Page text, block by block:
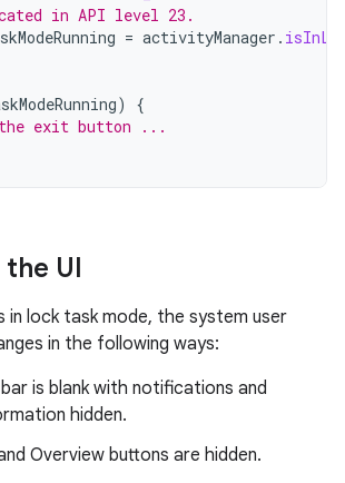
in API level 23.
= activityManager .
)
{
the exit button ...
UI
in lock task mode, the system user
in the following ways:
is blank with notifications and
hidden.
Overview buttons are hidden.